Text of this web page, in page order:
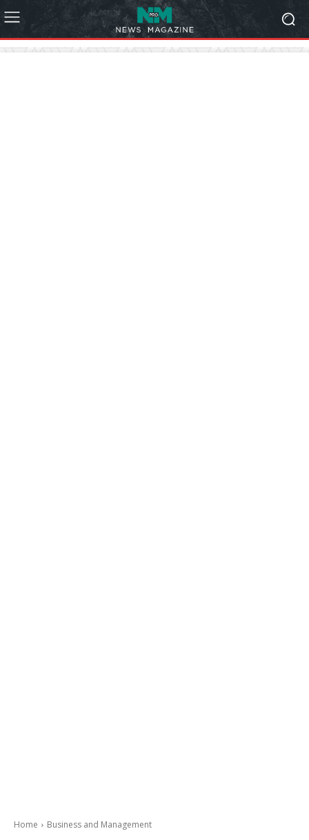
Home Business and Management